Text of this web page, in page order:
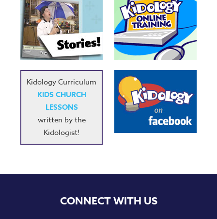
Kidology Curriculum
KIDS CHURCH
LESSONS
written by the
Kidologist!
CONNECT WITH US